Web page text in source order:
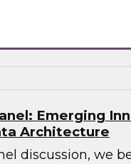
Emerging
Architecture
discussion, we